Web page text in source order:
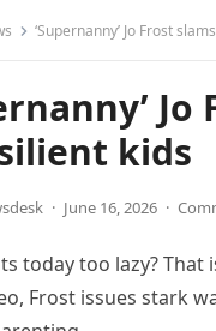
‘Supernanny’ Jo Frost
kids
· June 16, 2026 ·
today too lazy? That
Frost issues stark